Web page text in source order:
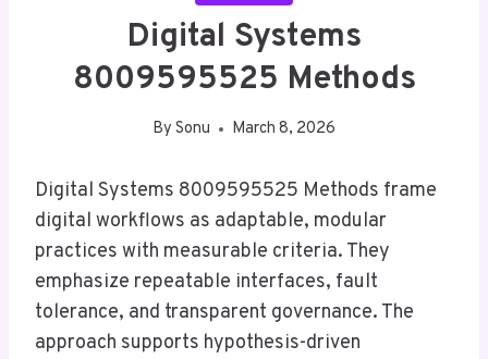
Digital Systems
8009595525 Methods
By Sonu March 8, 2026
Digital Systems 8009595525 Methods frame
digital workflows as adaptable, modular
practices with measurable criteria. They
emphasize repeatable interfaces, fault
tolerance, and transparent governance. The
approach supports hypothesis-driven